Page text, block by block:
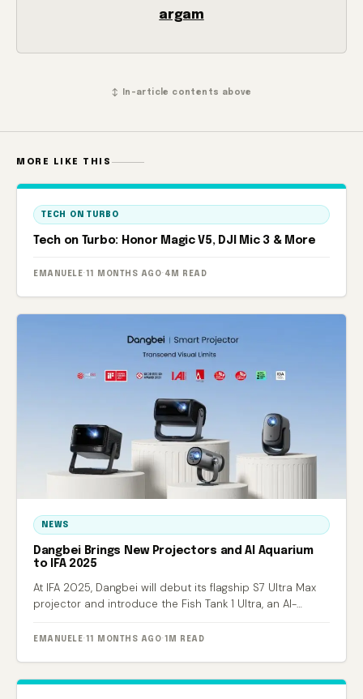
argam
↕ In-article contents above
MORE LIKE THIS
TECH ON TURBO
Tech on Turbo: Honor Magic V5, DJI Mic 3 & More
EMANUELE · 11 MONTHS AGO· 4M READ
NEWS
Dangbei Brings New Projectors and AI Aquarium
to IFA 2025
At IFA 2025, Dangbei will debut its flagship S7 Ultra Max
projector and introduce the Fish Tank 1 Ultra, an AI-
EMANUELE· 11 MONTHS AGO· 1M READ